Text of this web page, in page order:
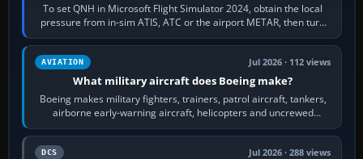
To set QNH in Microsoft Flight Simulator 2024, obtain the local
pressure from in-sim ATIS, ATC or the airport METAR, then turn
the aircraft's BARO…
AVIATION Jul 2026 · 112 views
What military aircraft does Boeing make?
Boeing makes military fighters, trainers, patrol aircraft, tankers,
airborne early-warning aircraft, helicopters and uncrewed
systems. Its principal…
DCS Jul 2026 · 288 views